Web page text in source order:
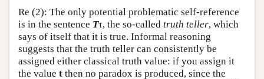
Re (2): The only potential problematic self-reference
is in the sentence Tτ, the so-called truth teller, which
says of itself that it is true. Informal reasoning
suggests that the truth teller can consistently be
assigned either classical truth value: if you assign it
the value t then no paradox is produced, since the